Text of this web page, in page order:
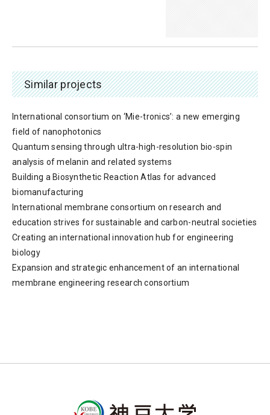
Similar projects
International consortium on ‘Mie-tronics’: a new emerging
field of nanophotonics
Quantum sensing through ultra-high-resolution bio-spin
analysis of melanin and related systems
Building a Biosynthetic Reaction Atlas for advanced
biomanufacturing
International membrane consortium on research and
education strives for sustainable and carbon-neutral societies
Creating an international innovation hub for engineering
biology
Expansion and strategic enhancement of an international
membrane engineering research consortium